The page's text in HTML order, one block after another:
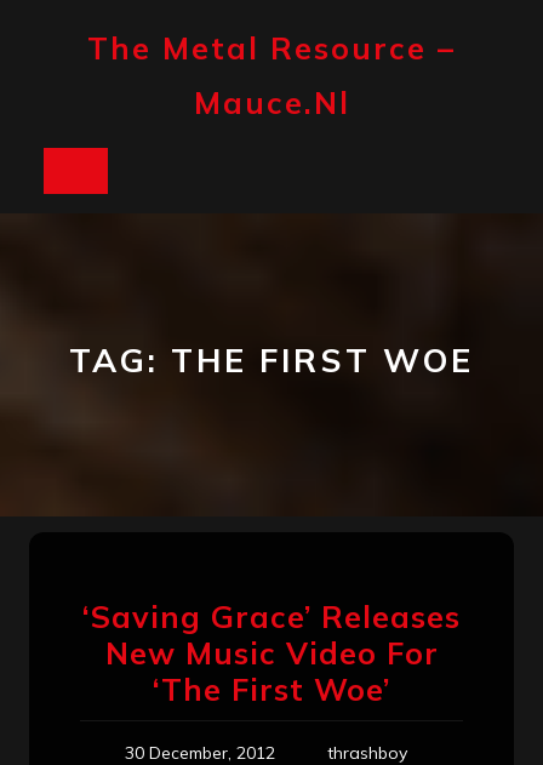
The Metal Resource –
Mauce.nl
TAG: THE FIRST WOE
‘Saving Grace’ Releases
New Music Video For
‘The First Woe’
30 December, 2012
thrashboy